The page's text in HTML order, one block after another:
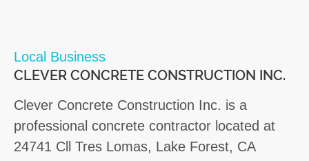
Local Business
CLEVER CONCRETE CONSTRUCTION INC.
Clever Concrete Construction Inc. is a
professional concrete contractor located at
24741 Cll Tres Lomas, Lake Forest, CA